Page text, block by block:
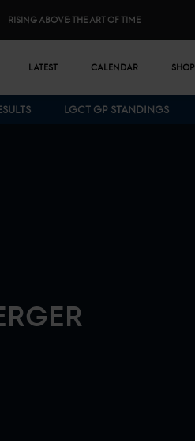
RISING ABOVE: THE ART OF TIME
LATEST CALENDAR SHOP
Bottom menu
LGCT GP STANDINGS